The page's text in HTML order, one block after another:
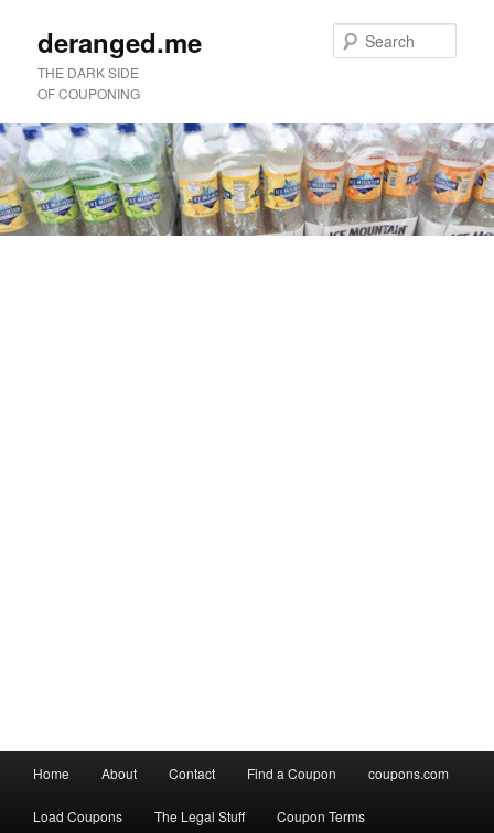
deranged.me
THE DARK SIDE
OF COUPONING
menu
Skip
to
Skip
to
Home About Contact Find a Coupon coupons.com
Load Coupons The Legal Stuff Coupon Terms